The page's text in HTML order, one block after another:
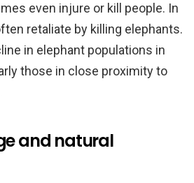
even injure or kill people. In
retaliate by killing elephants.
in elephant populations in
those in close proximity to
and natural